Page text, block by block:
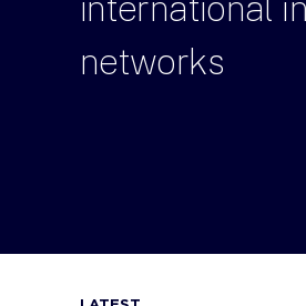
PODCAST
international
networks